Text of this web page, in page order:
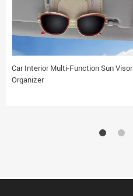
Car Interior Multi-Function Sun Visor
Organizer